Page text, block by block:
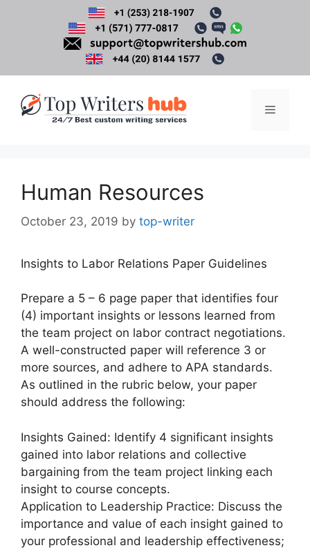
Menu
Human Resources
October 23, 2019 by top-writer
Insights to Labor Relations Paper Guidelines
Prepare a 5 – 6 page paper that identifies four
(4) important insights or lessons learned from
the team project on labor contract negotiations.
A well-constructed paper will reference 3 or
more sources, and adhere to APA standards.
As outlined in the rubric below, your paper
should address the following:
Insights Gained: Identify 4 significant insights
gained into labor relations and collective
bargaining from the team project linking each
insight to course concepts.
Application to Leadership Practice: Discuss the
importance and value of each insight gained to
your professional and leadership effectiveness;